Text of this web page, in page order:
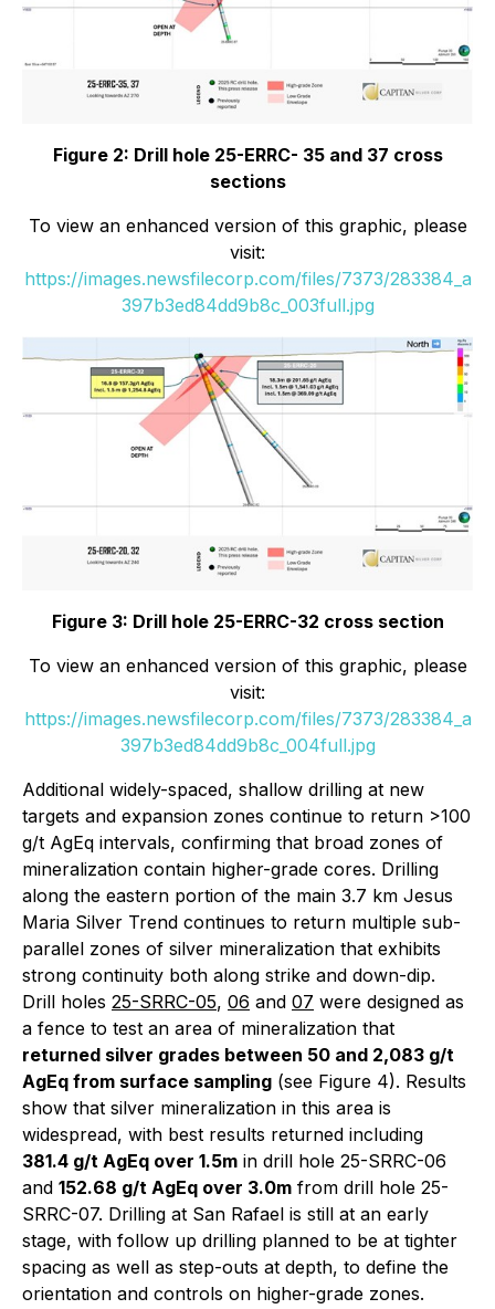
Figure 2: Drill hole 25-ERRC- 35 and 37 cross
sections
To view an enhanced version of this graphic, please
visit:
https://images.newsfilecorp.com/files/7373/283384_a
397b3ed84dd9b8c_003full.jpg
Figure 3: Drill hole 25-ERRC-32 cross section
To view an enhanced version of this graphic, please
visit:
https://images.newsfilecorp.com/files/7373/283384_a
397b3ed84dd9b8c_004full.jpg
Additional widely-spaced, shallow drilling at new
targets and expansion zones continue to return >100
g/t AgEq intervals, confirming that broad zones of
mineralization contain higher-grade cores. Drilling
along the eastern portion of the main 3.7 km Jesus
Maria Silver Trend continues to return multiple sub-
parallel zones of silver mineralization that exhibits
strong continuity both along strike and down-dip.
Drill holes 25-SRRC-05, 06 and 07 were designed as
a fence to test an area of mineralization that
returned silver grades between 50 and 2,083 g/t
AgEq from surface sampling (see Figure 4). Results
show that silver mineralization in this area is
widespread, with best results returned including
381.4 g/t AgEq over 1.5m in drill hole 25-SRRC-06
and 152.68 g/t AgEq over 3.0m from drill hole 25-
SRRC-07. Drilling at San Rafael is still at an early
stage, with follow up drilling planned to be at tighter
spacing as well as step-outs at depth, to define the
orientation and controls on higher-grade zones.